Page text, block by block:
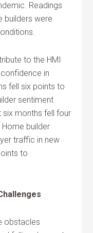
Readings
builders were
to the HMI
in
fell six points to
sentiment
six months fell four
builder
traffic in new
to
obstacles